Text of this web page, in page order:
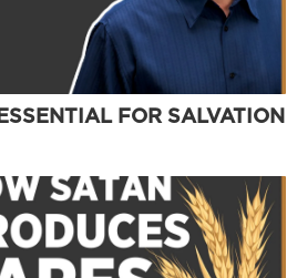
FOR SALVATION